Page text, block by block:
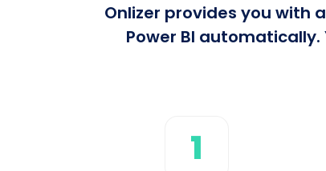
Onlizer provides you with
Power BI
1